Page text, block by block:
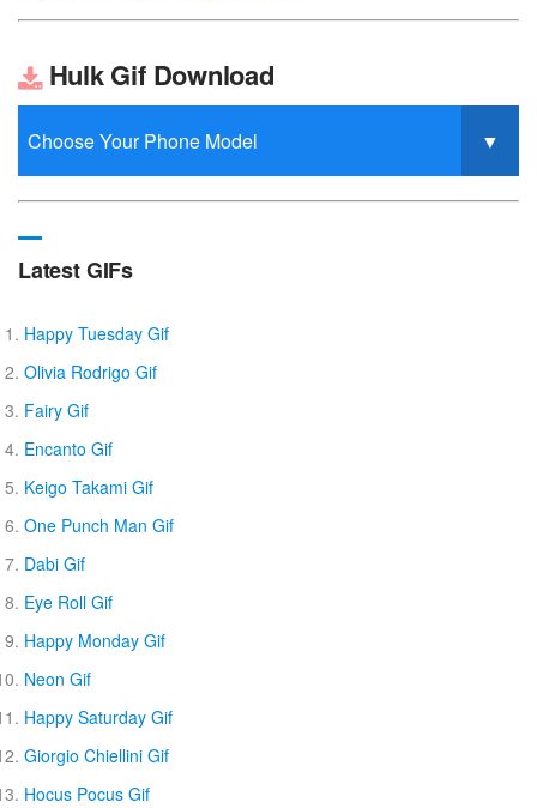
Hulk Gif Download
Latest GIFs
Happy Tuesday Gif
Olivia Rodrigo Gif
Fairy Gif
Encanto Gif
Keigo Takami Gif
One Punch Man Gif
Dabi Gif
Eye Roll Gif
Happy Monday Gif
Neon Gif
Happy Saturday Gif
Giorgio Chiellini Gif
Hocus Pocus Gif